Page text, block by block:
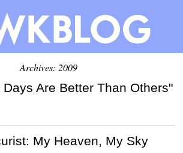
Archives: 2009
Are Better Than Others"
My Heaven, My Sky